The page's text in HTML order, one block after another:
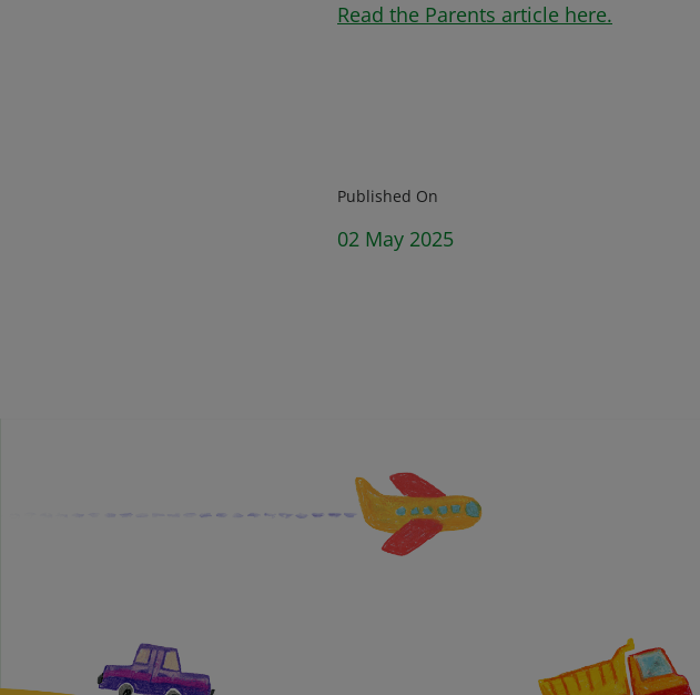
Read the Parents article here.
Published On
02 May 2025